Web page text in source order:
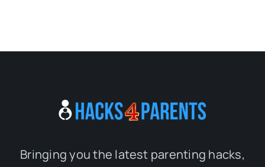
Bringing you the latest parenting hacks,